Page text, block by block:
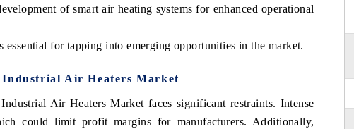
of smart air heating systems for enhanced operational
for tapping into emerging opportunities in the market.
Air Heaters Market
Air Heaters Market faces significant restraints. Intense
could limit profit margins for manufacturers. Additionally,